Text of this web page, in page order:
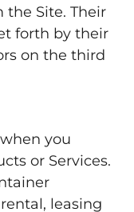
Site. Their
forth by their
on the third
you
or Services.
leasing